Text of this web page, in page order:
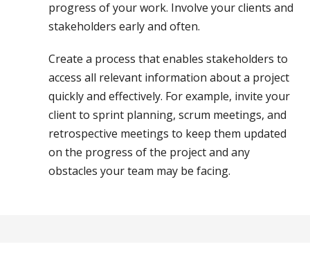
progress of your work. Involve your clients and
stakeholders early and often.
Create a process that enables stakeholders to
access all relevant information about a project
quickly and effectively. For example, invite your
client to sprint planning, scrum meetings, and
retrospective meetings to keep them updated
on the progress of the project and any
obstacles your team may be facing.